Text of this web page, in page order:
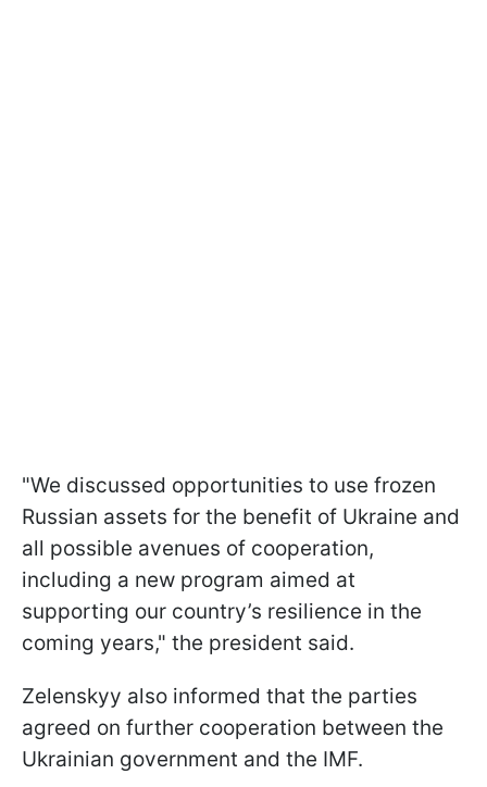
"We discussed opportunities to use frozen
Russian assets for the benefit of Ukraine and
all possible avenues of cooperation,
including a new program aimed at
supporting our country’s resilience in the
coming years," the president said.
Zelenskyy also informed that the parties
agreed on further cooperation between the
Ukrainian government and the IMF.